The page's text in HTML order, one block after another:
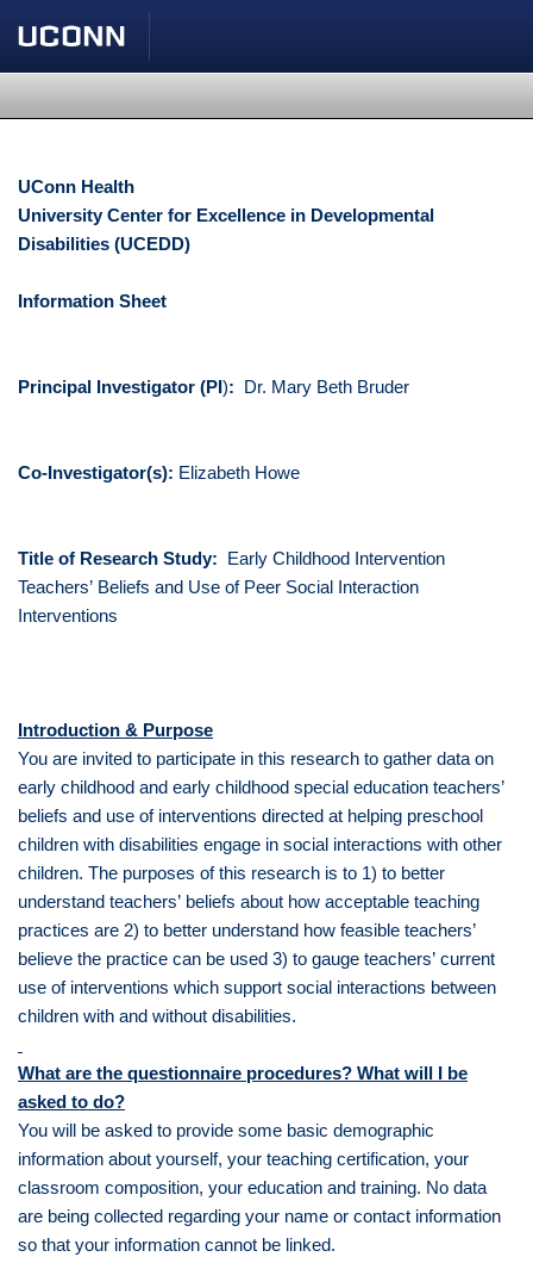
UConn Health
University Center for Excellence in Developmental
Disabilities (UCEDD)
Information Sheet
Principal Investigator (PI ): Dr. Mary Beth Bruder
Co-Investigator(s): Elizabeth Howe
Title of Research Study:
Early Childhood Intervention
Teachers’ Beliefs and Use of Peer Social Interaction
Interventions
Introduction & Purpose
You are invited to participate in this research to gather data on
early childhood and early childhood special education teachers’
beliefs and use of interventions directed at helping preschool
children with disabilities engage in social interactions with other
children. The purposes of this research is to 1) to better
understand teachers’ beliefs about how acceptable teaching
practices are 2) to better understand how feasible teachers’
believe the practice can be used 3) to gauge teachers’ current
use of interventions which support social interactions between
children with and without disabilities.
What are the questionnaire procedures? What will I be
asked to do?
You will be asked to provide some basic demographic
information about yourself, your teaching certification, your
classroom composition, your education and training. No data
are being collected regarding your name or contact information
so that your information cannot be linked.